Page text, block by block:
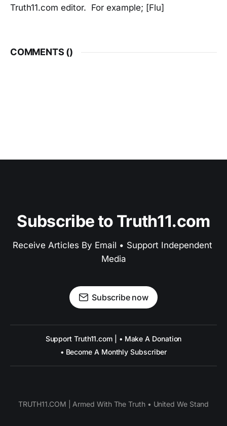
Truth11.com editor. For example; [Flu]
COMMENTS ()
Subscribe to Truth11.com
Receive Articles By Email • Support Independent
Media
Subscribe now
Support Truth11.com | • Make A Donation
• Become A Monthly Subscriber
TRUTH11.COM | Armed With The Truth • United We Stand